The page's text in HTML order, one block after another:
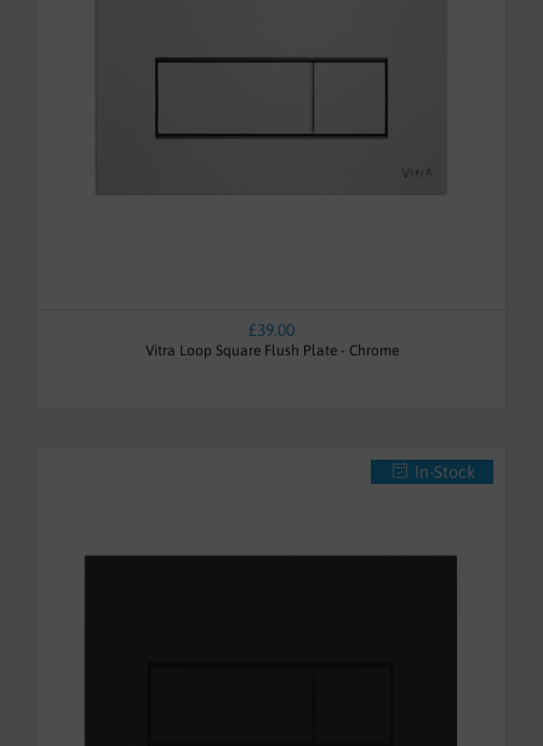
£39.00
Vitra Loop Square Flush Plate - Chrome
In-Stock